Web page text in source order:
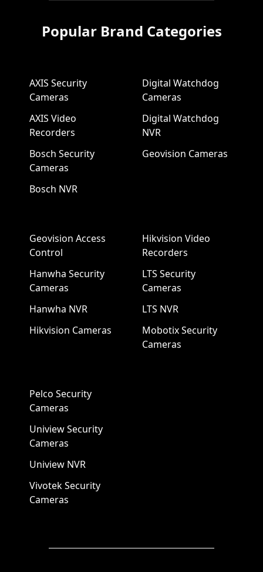
Popular Brand Categories
AXIS Security
Cameras
AXIS Video
Recorders
Bosch Security
Cameras
Bosch NVR
Digital Watchdog
Cameras
Digital Watchdog
NVR
Geovision Cameras
Geovision Access
Control
Hanwha Security
Cameras
Hanwha NVR
Hikvision Cameras
Hikvision Video
Recorders
LTS Security
Cameras
LTS NVR
Mobotix Security
Cameras
Pelco Security
Cameras
Uniview Security
Cameras
Uniview NVR
Vivotek Security
Cameras